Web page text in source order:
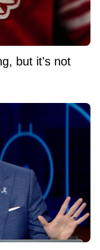
but it's not